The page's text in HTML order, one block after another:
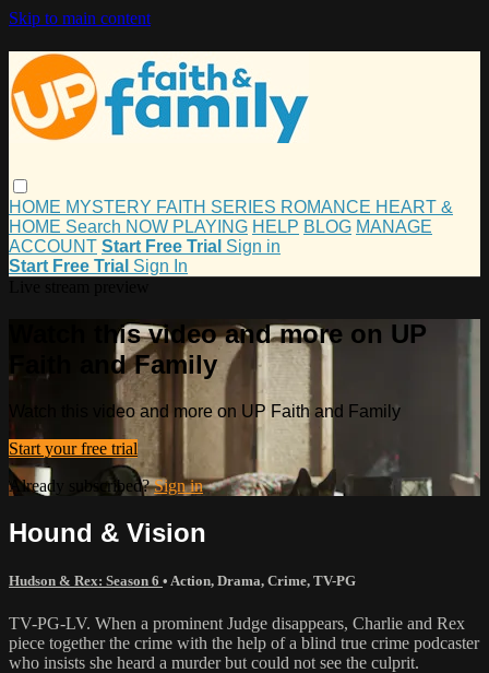
Skip to main content
HOME MYSTERY FAITH SERIES ROMANCE HEART &
HOME Search NOW PLAYING HELP BLOG MANAGE
ACCOUNT Start Free Trial Sign in
Start Free Trial Sign In
Watch this video and more on UP
Faith and Family
Watch this video and more on UP Faith and Family
Start your free trial
Already subscribed?Sign in
Hound & Vision
Hudson & Rex: Season 6 • Action, Drama, Crime, TV-PG
TV-PG-LV. When a prominent Judge disappears, Charlie and Rex
piece together the crime with the help of a blind true crime podcaster
who insists she heard a murder but could not see the culprit.